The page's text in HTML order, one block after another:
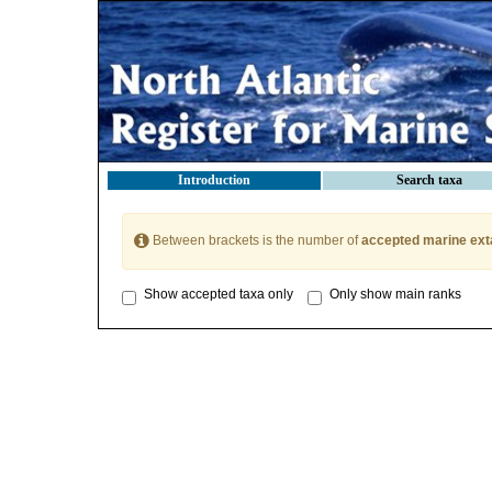
Introduction Search taxa
Between brackets is the number ofaccepted marine
Show accepted taxa only Only show main ranks